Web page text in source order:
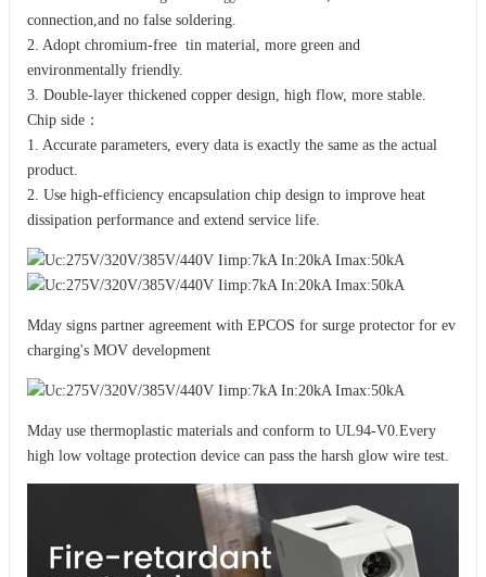
connection,and no false soldering.
2. Adopt chromium-free tin material, more green and
environmentally friendly.
3. Double-layer thickened copper design, high flow, more stable.
Chip side：
1. Accurate parameters, every data is exactly the same as the actual
product.
2. Use high-efficiency encapsulation chip design to improve heat
dissipation performance and extend service life.
Mday signs partner agreement with EPCOS for surge protector for ev
charging's MOV development
Mday use thermoplastic materials and conform to UL94-V0.Every
high low voltage protection device can pass the harsh glow wire test.